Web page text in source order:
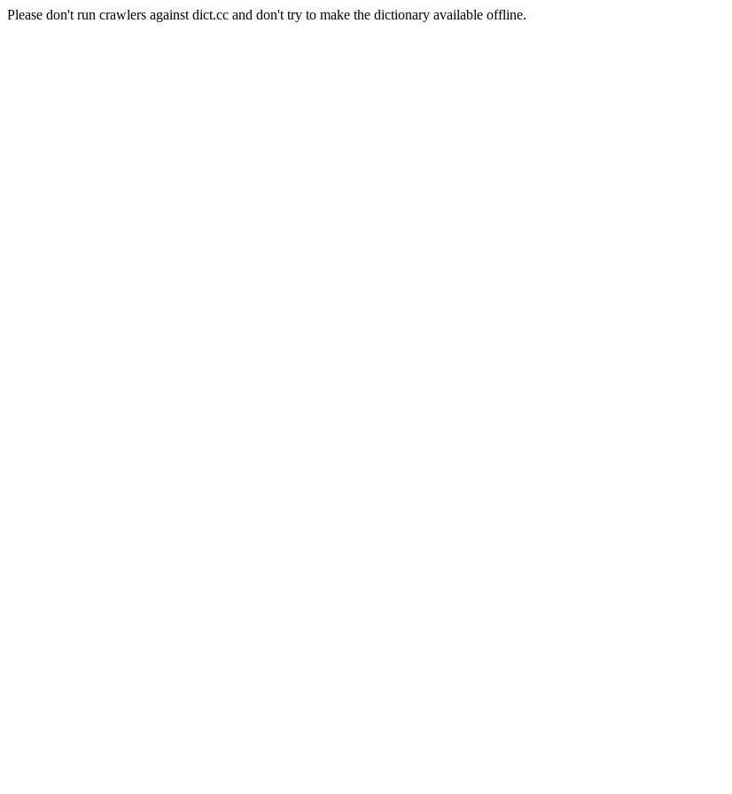
Please don't run crawlers against dict.cc and don't try to make the dictionary available offline.